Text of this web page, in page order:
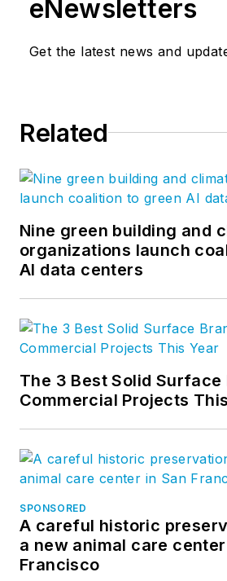
eNewsletters
Get the latest news and
Related
Nine green building and
organizations launch
AI data centers
The 3 Best Solid
Commercial Projects
SPONSORED
A careful historic
a new animal care
Francisco